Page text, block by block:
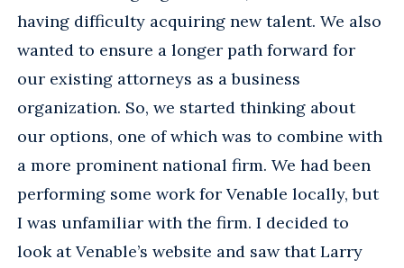
having difficulty acquiring new talent. We also
wanted to ensure a longer path forward for
our existing attorneys as a business
organization. So, we started thinking about
our options, one of which was to combine with
a more prominent national firm. We had been
performing some work for Venable locally, but
I was unfamiliar with the firm. I decided to
look at Venable’s website and saw that Larry